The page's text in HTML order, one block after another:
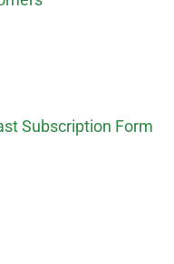
Subscription Form